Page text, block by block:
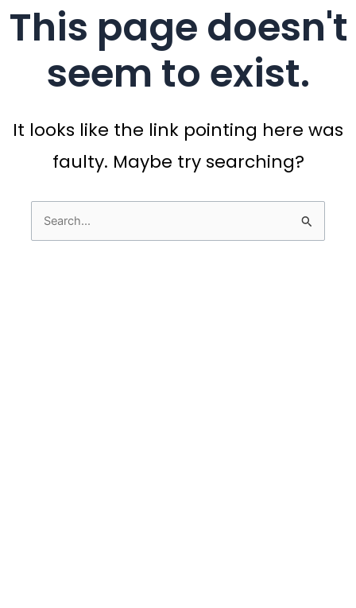
This page doesn't
seem to exist.
It looks like the link pointing here was
faulty. Maybe try searching?
Search
for: